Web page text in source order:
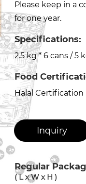
Please keep in a
for one year.
Specifications:
2.5 kg * 6 cans / 5
Food
Halal Certification
Inquiry
Regular
( L x W x H )